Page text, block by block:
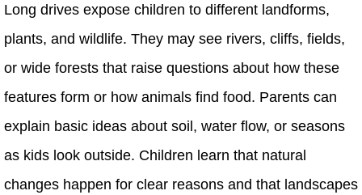
Long drives expose children to different landforms,
plants, and wildlife. They may see rivers, cliffs, fields,
or wide forests that raise questions about how these
features form or how animals find food. Parents can
explain basic ideas about soil, water flow, or seasons
as kids look outside. Children learn that natural
changes happen for clear reasons and that landscapes